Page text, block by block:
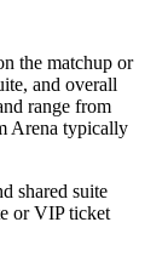
the matchup or
and overall
range from
Arena typically
shared suite
or VIP ticket